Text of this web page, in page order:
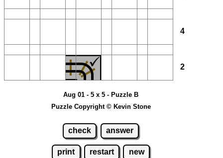
4
2
Aug 01 - 5 x 5 - Puzzle B
Puzzle Copyright © Kevin Stone
check answer
print restart new